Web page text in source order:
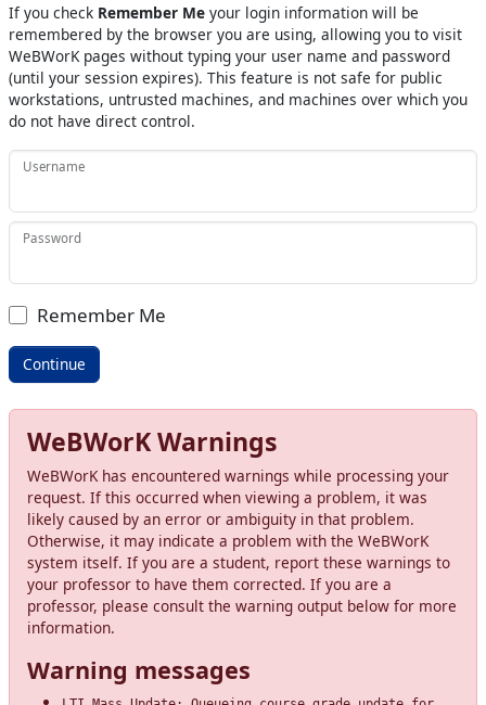
If you check Remember Me your login information will be
remembered by the browser you are using, allowing you to visit
WeBWorK pages without typing your user name and password
(until your session expires). This feature is not safe for public
workstations, untrusted machines, and machines over which you
do not have direct control.
Username
Password
Remember Me
WeBWorK Warnings
WeBWorK has encountered warnings while processing your
request. If this occurred when viewing a problem, it was
likely caused by an error or ambiguity in that problem.
Otherwise, it may indicate a problem with the WeBWorK
system itself. If you are a student, report these warnings to
your professor to have them corrected. If you are a
professor, please consult the warning output below for more
information.
Warning messages